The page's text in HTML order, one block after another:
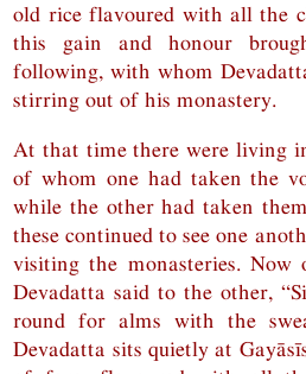
old rice flavoured with all the
this gain and honour
following, with whom
stirring out of his monastery.
At that time there were living
of whom one had taken the
while the other had taken
these continued to see one
visiting the monasteries. Now
Devadatta said to the other,
round for alms with the
Devadatta sits quietly at